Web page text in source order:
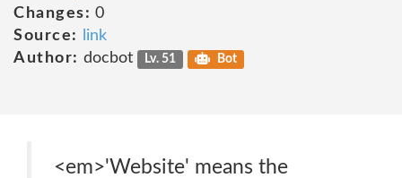
Changes: 0
Source:
link
Author: docbot Lv. 51 Bot
<em>'Website' means the